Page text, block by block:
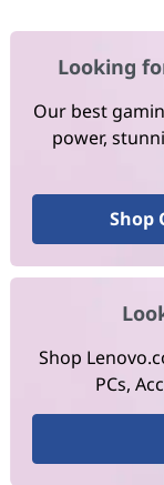
Looking
Our best
power,
Shop
Shop
PCs,